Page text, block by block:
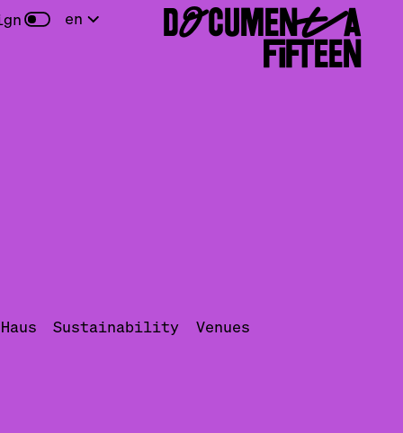
en DOCUMENTA
FIFTEEN
Sustainability Venues